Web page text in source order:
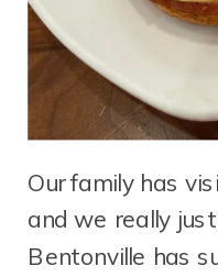
Our family has
and we really
Bentonville has